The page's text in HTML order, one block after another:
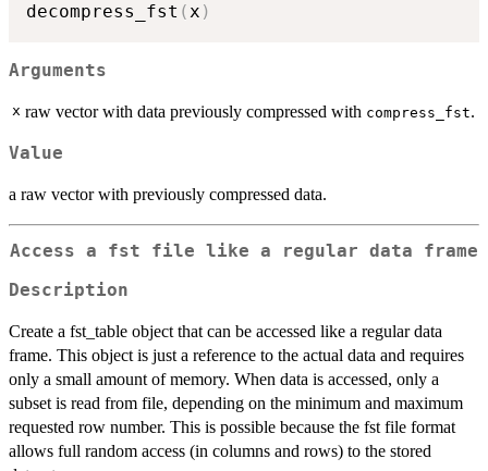
decompress_fst (x )
Arguments
x raw vector with data previously compressed with compress_fst.
Value
a raw vector with previously compressed data.
Access a fst file like a regular data frame
Description
Create a fst_table object that can be accessed like a regular data
frame. This object is just a reference to the actual data and requires
only a small amount of memory. When data is accessed, only a
subset is read from file, depending on the minimum and maximum
requested row number. This is possible because the fst file format
allows full random access (in columns and rows) to the stored